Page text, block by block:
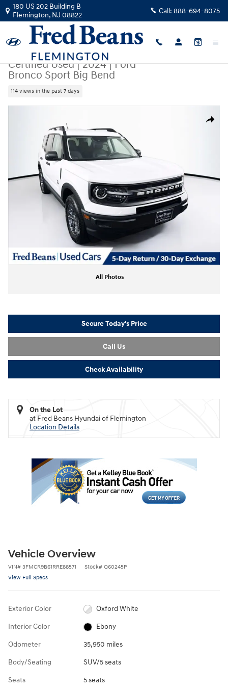
Skip to main content
180 US 202 Building B
Flemington, NJ 08822 Call: 888-694-8075
Certified Used|2024|Ford
Bronco Sport Big Bend
114 views in the past 7 days
Share
All Photos
Secure Today's Price
Call Us
Check Availability
On the Lot
at Fred Beans Hyundai of Flemington
Location Details
Vehicle Overview
VIN# 3FMCR9B61RRE88571 Stock# Q60245P
View Full Specs
Exterior Color Oxford White
Interior Color Ebony
Odometer 35,950 miles
Body/Seating SUV/5 seats
Seats 5 seats